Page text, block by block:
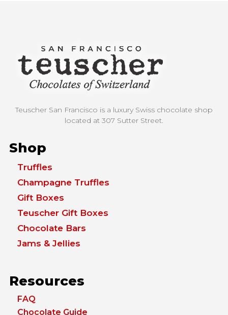
Teuscher San Francisco is a luxury Swiss chocolate shop
located at 307 Sutter Street.
Shop
Truffles
Champagne Truffles
Gift Boxes
Teuscher Gift Boxes
Chocolate Bars
Jams & Jellies
Resources
FAQ
Chocolate Guide